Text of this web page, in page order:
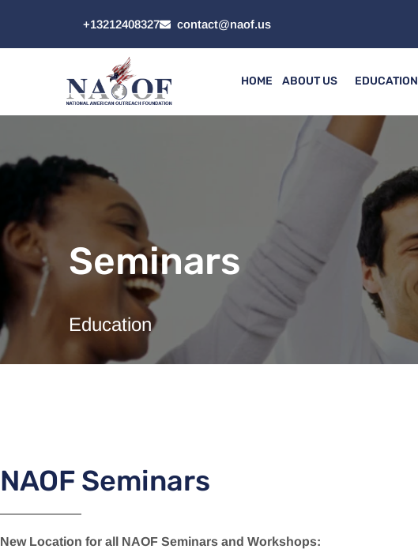
+13212408327 contact@naof.us
HOME ABOUT US EDUCATION
Seminars
Education
NAOF Seminars
New Location for all NAOF Seminars and Workshops: